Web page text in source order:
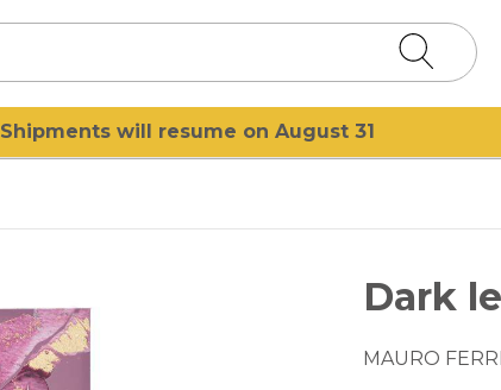
Shipments will resume on August 31
Dark
MAURO